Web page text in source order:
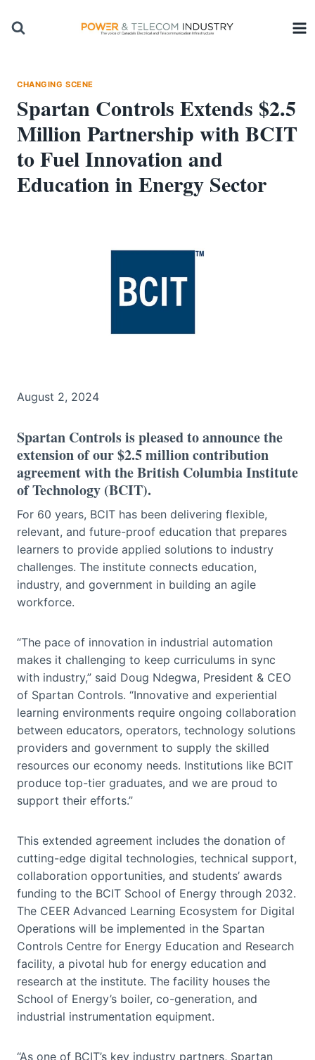
CHANGING SCENE
Spartan Controls Extends $2.5
Million Partnership with BCIT
to Fuel Innovation and
Education in Energy Sector
August 2, 2024
Spartan Controls is pleased to announce the
extension of our $2.5 million contribution
agreement with the British Columbia Institute
of Technology (BCIT).
For 60 years, BCIT has been delivering flexible,
relevant, and future-proof education that prepares
learners to provide applied solutions to industry
challenges. The institute connects education,
industry, and government in building an agile
workforce.
“The pace of innovation in industrial automation
makes it challenging to keep curriculums in sync
with industry,” said Doug Ndegwa, President & CEO
of Spartan Controls. “Innovative and experiential
learning environments require ongoing collaboration
between educators, operators, technology solutions
providers and government to supply the skilled
resources our economy needs. Institutions like BCIT
produce top-tier graduates, and we are proud to
support their efforts.”
This extended agreement includes the donation of
cutting-edge digital technologies, technical support,
collaboration opportunities, and students’ awards
funding to the BCIT School of Energy through 2032.
The CEER Advanced Learning Ecosystem for Digital
Operations will be implemented in the Spartan
Controls Centre for Energy Education and Research
facility, a pivotal hub for energy education and
research at the institute. The facility houses the
School of Energy’s boiler, co-generation, and
industrial instrumentation equipment.
“As one of BCIT’s key industry partners, Spartan